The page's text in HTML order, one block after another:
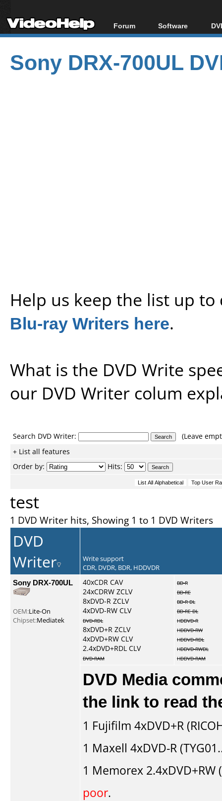
Forum
Forum Index
Today's Posts
New Posts
Software
All software
Popular tools
Portable tools
Sony DRX-700UL
Help us keep the list up
Blu-ray Writers here.
What is the DVD Write
our DVD Writer colum
Search DVD Writer:
(Leave
+ List all features
Order by:
Hits:
test
1 DVD Writer hits, Showing 1 to 1 DVD Writers
DVD
Writer
Write support
CDR, DVDR, BDR, HDDVDR
Sony DRX-700UL
OEM:Lite-On
Chipset:Mediatek
40xCDR CAV
24xCDRW ZCLV
8xDVD-R ZCLV
4xDVD-RW CLV
DVD-RDL
8xDVD+R ZCLV
4xDVD+RW CLV
2.4xDVD+RDL CLV
DVD-RAM
BD-R
BD-RE
BD-R DL
BD-RE DL
HDDVD-R
HDDVD-RW
HDDVD-RDL
HDDVD-RWDL
HDDVD-RAM
DVD Media
the link to read
1 Fujifilm 4xDVD+R
1 Maxell 4xDVD-R
1 Memorex
poor.